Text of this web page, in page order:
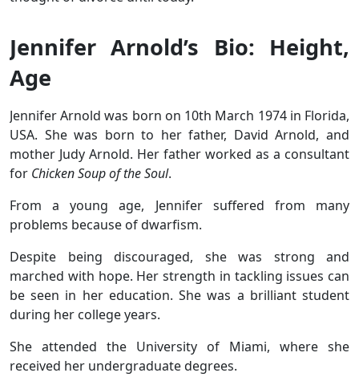
Jennifer Arnold’s Bio: Height,
Age
Jennifer Arnold was born on 10th March 1974 in Florida,
USA. She was born to her father, David Arnold, and
mother Judy Arnold. Her father worked as a consultant
for Chicken Soup of the Soul.
From a young age, Jennifer suffered from many
problems because of dwarfism.
Despite being discouraged, she was strong and
marched with hope. Her strength in tackling issues can
be seen in her education. She was a brilliant student
during her college years.
She attended the University of Miami, where she
received her undergraduate degrees.